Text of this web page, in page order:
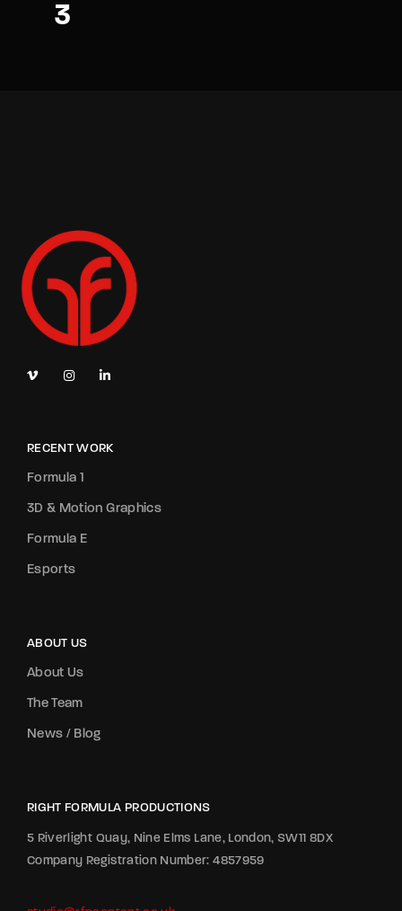
3
RECENT WORK
Formula 1
3D & Motion Graphics
Formula E
Esports
ABOUT US
About Us
The Team
News / Blog
RIGHT FORMULA PRODUCTIONS
5 Riverlight Quay, Nine Elms Lane, London, SW11 8DX
Company Registration Number: 4857959